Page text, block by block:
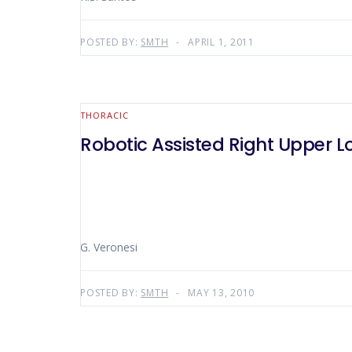
POSTED BY: SMTH APRIL 1, 2011
THORACIC
Robotic Assisted Right Upper
G. Veronesi
POSTED BY: SMTH MAY 13, 2010